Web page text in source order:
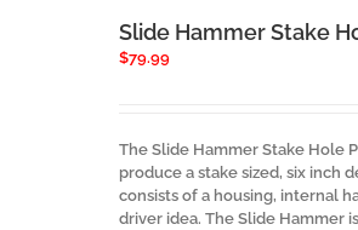
Slide Hammer Stake
$79.99
The Slide Hammer Stake Hole
produce a stake sized, six inch
consists of a housing, internal
driver idea. The Slide